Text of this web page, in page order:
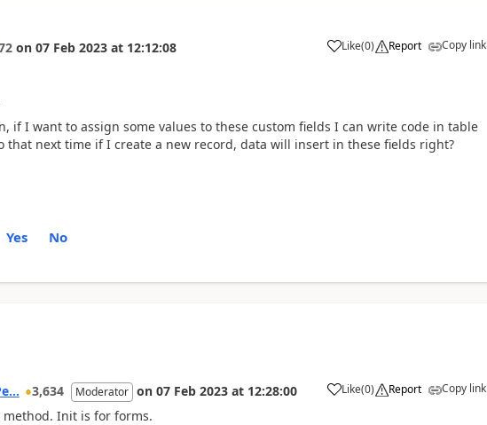
on 07 Feb 2023 at 12:12:08 Like(0) Report Copy link
if I want to assign some values to these custom fields I can write code in table
that next time if I create a new record, data will insert in these fields right?
Yes No
3,634 Moderator on 07 Feb 2023 at 12:28:00 Like(0) Report Copy link
Init is for forms.